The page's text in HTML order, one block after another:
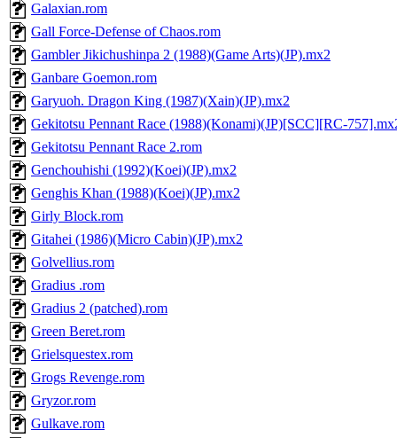
Galaxian.rom
Gall Force-Defense of Chaos.rom
Gambler Jikichushinpa 2 (1988)(Game Arts)(JP).mx2
Ganbare Goemon.rom
Garyuoh. Dragon King (1987)(Xain)(JP).mx2
Gekitotsu Pennant Race (1988)(Konami)(JP)[SCC][RC-
Gekitotsu Pennant Race 2.rom
Genchouhishi (1992)(Koei)(JP).mx2
Genghis Khan (1988)(Koei)(JP).mx2
Girly Block.rom
Gitahei (1986)(Micro Cabin)(JP).mx2
Golvellius.rom
Gradius .rom
Gradius 2 (patched).rom
Green Beret.rom
Grielsquestex.rom
Grogs Revenge.rom
Gryzor.rom
Gulkave.rom